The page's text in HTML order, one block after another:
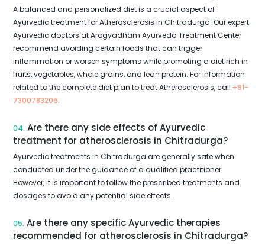
A balanced and personalized diet is a crucial aspect of
Ayurvedic treatment for Atherosclerosis in Chitradurga. Our expert
Ayurvedic doctors at Arogyadham Ayurveda Treatment Center
recommend avoiding certain foods that can trigger
inflammation or worsen symptoms while promoting a diet rich in
fruits, vegetables, whole grains, and lean protein. For information
related to the complete diet plan to treat Atherosclerosis, call +91-
7300783206.
04. Are there any side effects of Ayurvedic
treatment for atherosclerosis in Chitradurga?
Ayurvedic treatments in Chitradurga are generally safe when
conducted under the guidance of a qualified practitioner.
However, it is important to follow the prescribed treatments and
dosages to avoid any potential side effects.
05. Are there any specific Ayurvedic therapies
recommended for atherosclerosis in Chitradurga?